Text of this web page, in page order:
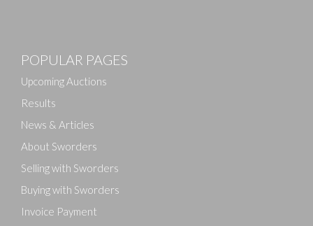
Drag and drop .jpg images here to upload, or click
POPULAR PAGES
Upcoming Auctions
Results
News & Articles
About Sworders
Selling with Sworders
Buying with Sworders
Invoice Payment